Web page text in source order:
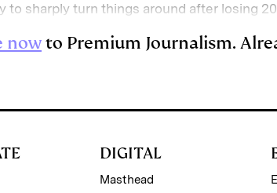
to sharply turn things around after losing
nowto Premium Journalism.
DIGITAL
Masthead